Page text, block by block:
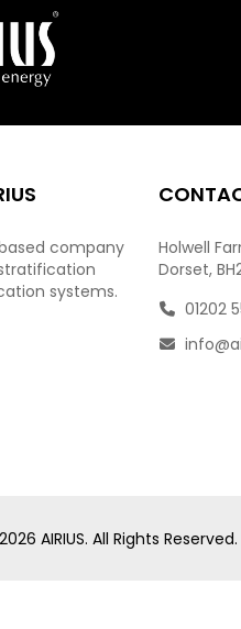
company
systems.
Holwell
Dorset,
01202
2026 AIRIUS. All Rights Reserved.